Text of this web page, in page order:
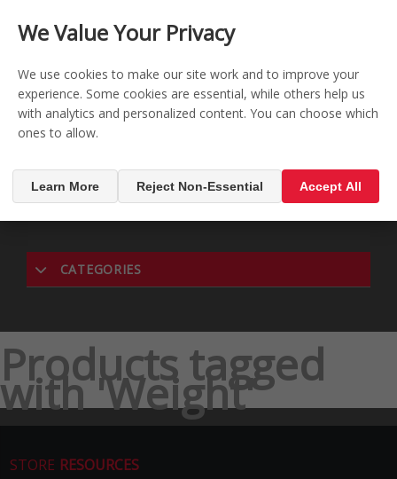
CONTACT US REGISTER
 0
 MENU
CATEGORIES
Products tagged
with 'Weight'
STORE RESOURCES
We Value Your Privacy
We use cookies to make our site work and to improve your
experience. Some cookies are essential, while others help us
with analytics and personalized content. You can choose which
ones to allow.
Learn More Reject Non-Essential Accept All